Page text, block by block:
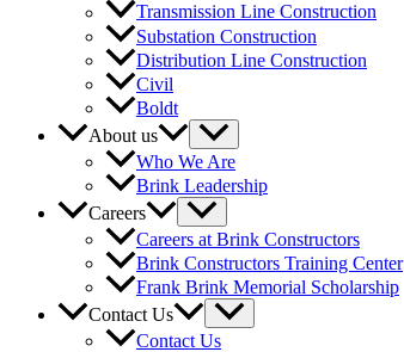
Transmission Line Construction
Substation Construction
Distribution Line Construction
Civil
Boldt
About us
Who We Are
Brink Leadership
Careers
Careers at Brink Constructors
Brink Constructors Training Center
Frank Brink Memorial Scholarship
Contact Us
Contact Us